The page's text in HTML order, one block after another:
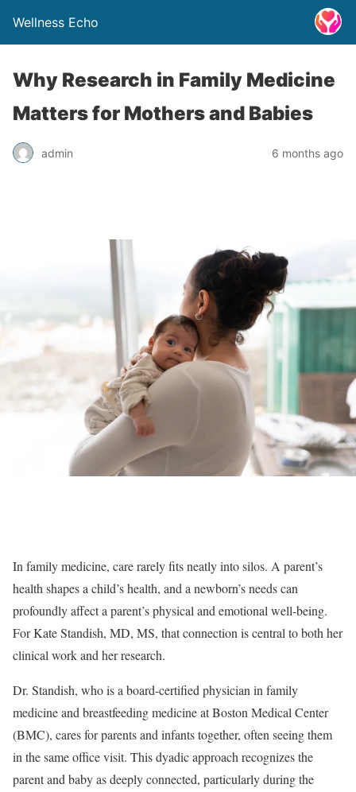
Wellness Echo
Why Research in Family Medicine
Matters for Mothers and Babies
admin 6 months ago
In family medicine, care rarely fits neatly into silos. A parent’s
health shapes a child’s health, and a newborn’s needs can
profoundly affect a parent’s physical and emotional well-being.
For Kate Standish, MD, MS, that connection is central to both her
clinical work and her research.
Dr. Standish, who is a board-certified physician in family
medicine and breastfeeding medicine at Boston Medical Center
(BMC), cares for parents and infants together, often seeing them
in the same office visit. This dyadic approach recognizes the
parent and baby as deeply connected, particularly during the